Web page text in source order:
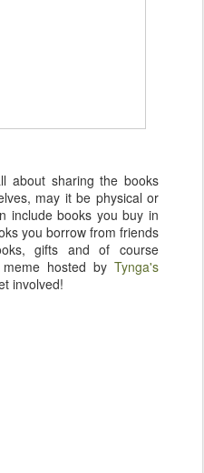
about sharing the books
may it be physical or
include books you buy in
you borrow from friends
gifts and of course
hosted by Tynga's
involved!